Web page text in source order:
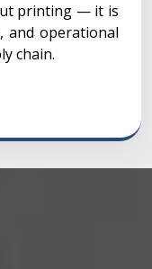
printing — it is
and operational
chain.